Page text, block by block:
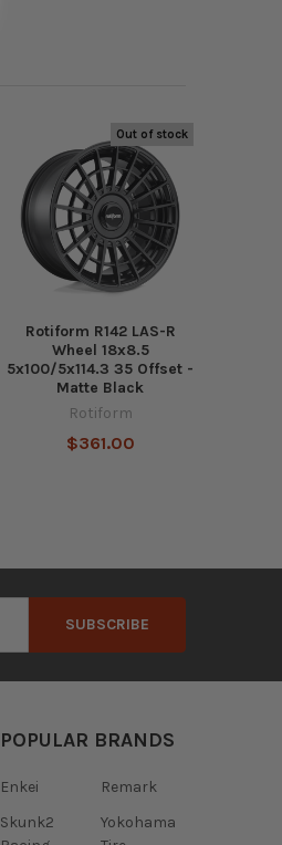
Out of stock
Rotiform R142 LAS-R
Wheel 18x8.5
5x100/5x114.3 35 Offset -
Matte Black
Rotiform
$361.00
POPULAR BRANDS
Enkei
Skunk2
Remark
Yokohama